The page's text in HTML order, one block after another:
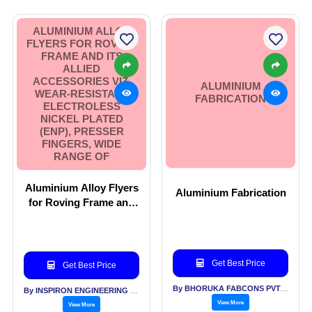
ALUMINIUM ALLOY
FLYERS FOR ROVING
FRAME AND ITS
ALLIED
ACCESSORIES VIZ.
WEAR-RESISTANT
ELECTROLESS
NICKEL PLATED
(ENP), PRESSER
FINGERS, WIDE
RANGE OF
Aluminium Alloy Flyers
for Roving Frame and
Plated (ENP), Presser
Fingers, wide range of
Get Best Price
View More
ALUMINIUM
FABRICATION
Aluminium Fabrication
Get Best Price
View More